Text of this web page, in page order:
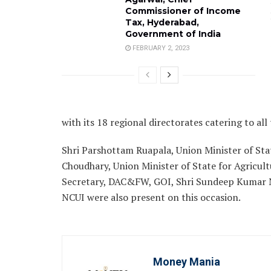
Commissioner of Income
Tax, Hyderabad,
Government of India
FEBRUARY 2, 2023
with its 18 regional directorates catering to all
Shri Parshottam Ruapala, Union Minister of
Choudhary, Union Minister of State for
Secretary, DAC&FW, GOI, Shri Sundeep
NCUI were also present on this occasion.
Money Mania